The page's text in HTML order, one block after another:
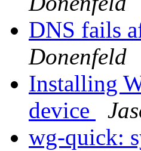
DNS fails
Donenfeld
Installing
device
wg-quick: